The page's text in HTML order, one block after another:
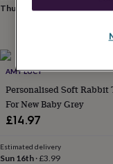
for
for
mum
gifts
for
petsNew
inTop
rated
gifts
NOTHS
lovesGifts
Thu 13th·£3.99
AMY LUCY
Personalised Soft Rabbit
For New Baby Grey
£14.97
Estimated delivery
Sun 16th ·£3.99